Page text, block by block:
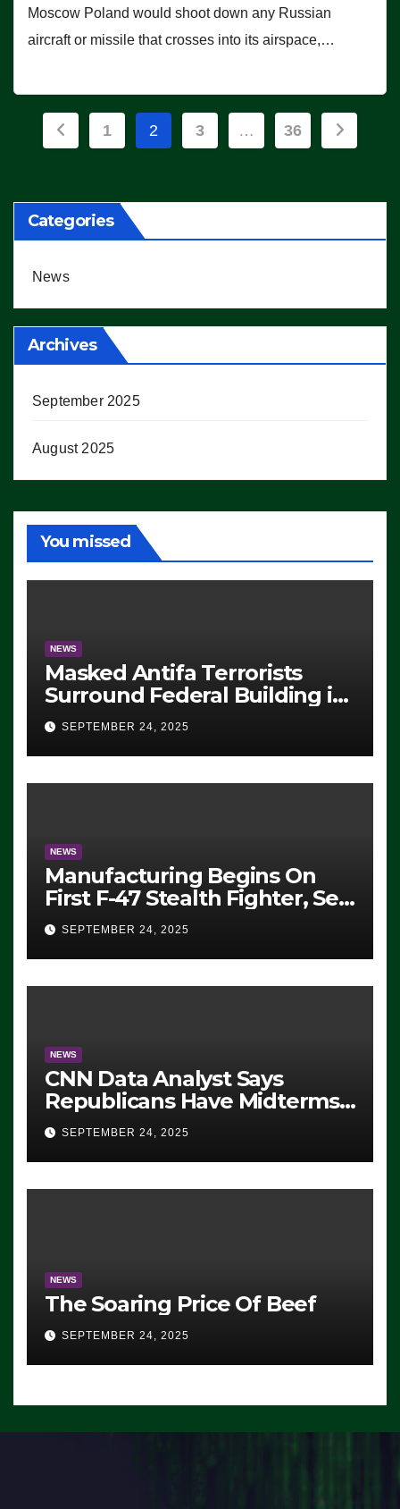
Moscow Poland would shoot down any Russian
aircraft or missile that crosses into its airspace,…
Posts
1 2 3 … 36
Categories
News
Archives
September 2025
August 2025
You missed
NEWS
Masked Antifa Terrorists
Surround Federal Building in
Eugene, Oregon, to Protest
ICE, Block Employees From
Exiting – FEDS MAKE
SEVERAL ARRESTS (VIDEO)
SEPTEMBER 24, 2025
NEWS
Manufacturing Begins On
First F-47 Stealth Fighter, Set
For 2028 Rollout
SEPTEMBER 24, 2025
NEWS
CNN Data Analyst Says
Republicans Have Midterms
Advantage: ‘Whatever
Democrats Are Doing, it Ain’t
Working’ (VIDEO)
SEPTEMBER 24, 2025
NEWS
The Soaring Price Of Beef
SEPTEMBER 24, 2025